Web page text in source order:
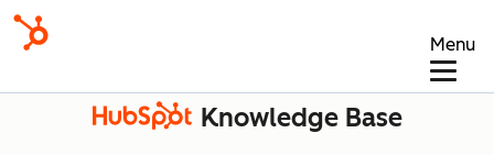
Menu
Knowledge Base